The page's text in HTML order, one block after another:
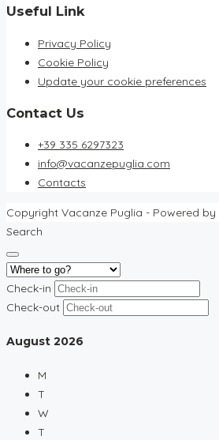
Useful Link
Privacy Policy
Cookie Policy
Update your cookie preferences
Contact Us
+39 335 6297323
info@vacanzepuglia.com
Contacts
Copyright Vacanze Puglia - Powered by
Search
Check-in
Check-out
August 2026
M
T
W
T